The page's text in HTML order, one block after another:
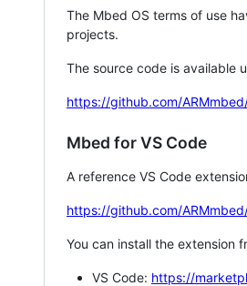
The Mbed OS terms of use
projects.
The source code is available
https://github.com/
Mbed for VS Code
A reference VS Code
https://github.com/
You can install the extension
VS Code: https://